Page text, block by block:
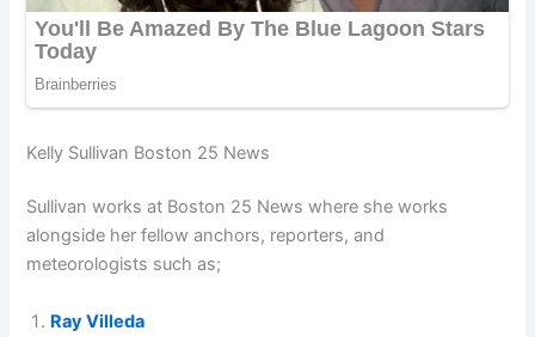
Kelly Sullivan Boston 25 News
Sullivan works at Boston 25 News where she works
alongside her fellow anchors, reporters, and
meteorologists such as;
Ray Villeda